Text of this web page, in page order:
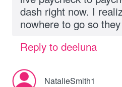
dash right now. I
nowhere to go so
Reply to deeluna
NatalieSmith1